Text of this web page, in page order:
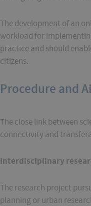
The development of an
workload for
practice and should
citizens.
Procedure and
The close link between
connectivity and
Interdisciplinary
The research project
planning or urban